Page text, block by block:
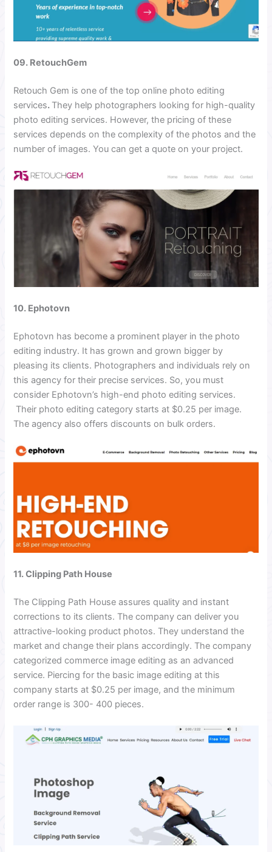
09. RetouchGem
Retouch Gem is one of the top online photo editing
services. They help photographers looking for high-quality
photo editing services. However, the pricing of these
services depends on the complexity of the photos and the
number of images. You can get a quote on your project.
10. Ephotovn
Ephotovn has become a prominent player in the photo
editing industry. It has grown and grown bigger by
pleasing its clients. Photographers and individuals rely on
this agency for their precise services. So, you must
consider Ephotovn’s high-end photo editing services.
Their photo editing category starts at $0.25 per image.
The agency also offers discounts on bulk orders.
11. Clipping Path House
The Clipping Path House assures quality and instant
corrections to its clients. The company can deliver you
attractive-looking product photos. They understand the
market and change their plans accordingly. The company
categorized commerce image editing as an advanced
service. Piercing for the basic image editing at this
company starts at $0.25 per image, and the minimum
order range is 300- 400 pieces.